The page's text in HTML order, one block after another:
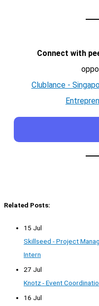
Connect with
Clublance -
Related Posts:
15 Jul
Skillseed - Project
Intern
27 Jul
Knotz - Event
16 Jul